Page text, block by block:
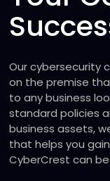
Our cybersecurity
on the premise
to any business
standard policies
business assets,
that helps you
CyberCrest can